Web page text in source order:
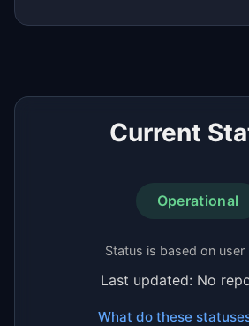
Current
Operational
Status is based on user
Last updated: No
What do these